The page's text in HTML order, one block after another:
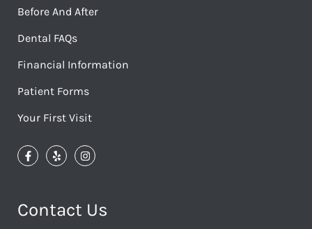
Before And After
Dental FAQs
Financial Information
Patient Forms
Your First Visit
Contact Us